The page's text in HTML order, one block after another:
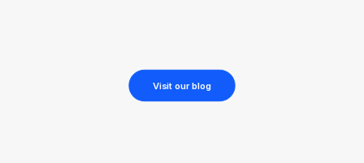
Visit our blog